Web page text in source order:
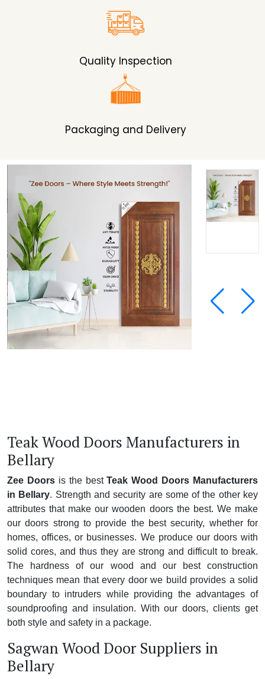
Quality Inspection
Packaging and Delivery
Teak Wood Doors Manufacturers in
Bellary
Zee Doorsis the bestTeak Wood Doors Manufacturers
in Bellary. Strength and security are some of the other key
attributes that make our wooden doors the best. We make
our doors strong to provide the best security, whether for
homes, offices, or businesses. We produce our doors with
solid cores, and thus they are strong and difficult to break.
The hardness of our wood and our best construction
techniques mean that every door we build provides a solid
boundary to intruders while providing the advantages of
soundproofing and insulation. With our doors, clients get
both style and safety in a package.
Sagwan Wood Door Suppliers in
Bellary